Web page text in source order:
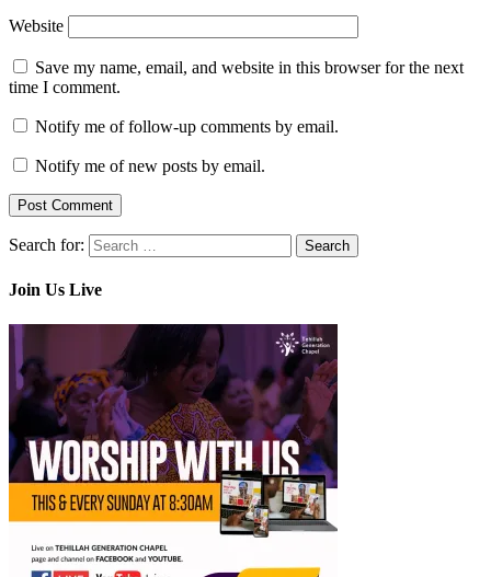
Website
Save my name, email, and website in this browser for the next
time I comment.
Notify me of follow-up comments by email.
Notify me of new posts by email.
Search for:
Join Us Live